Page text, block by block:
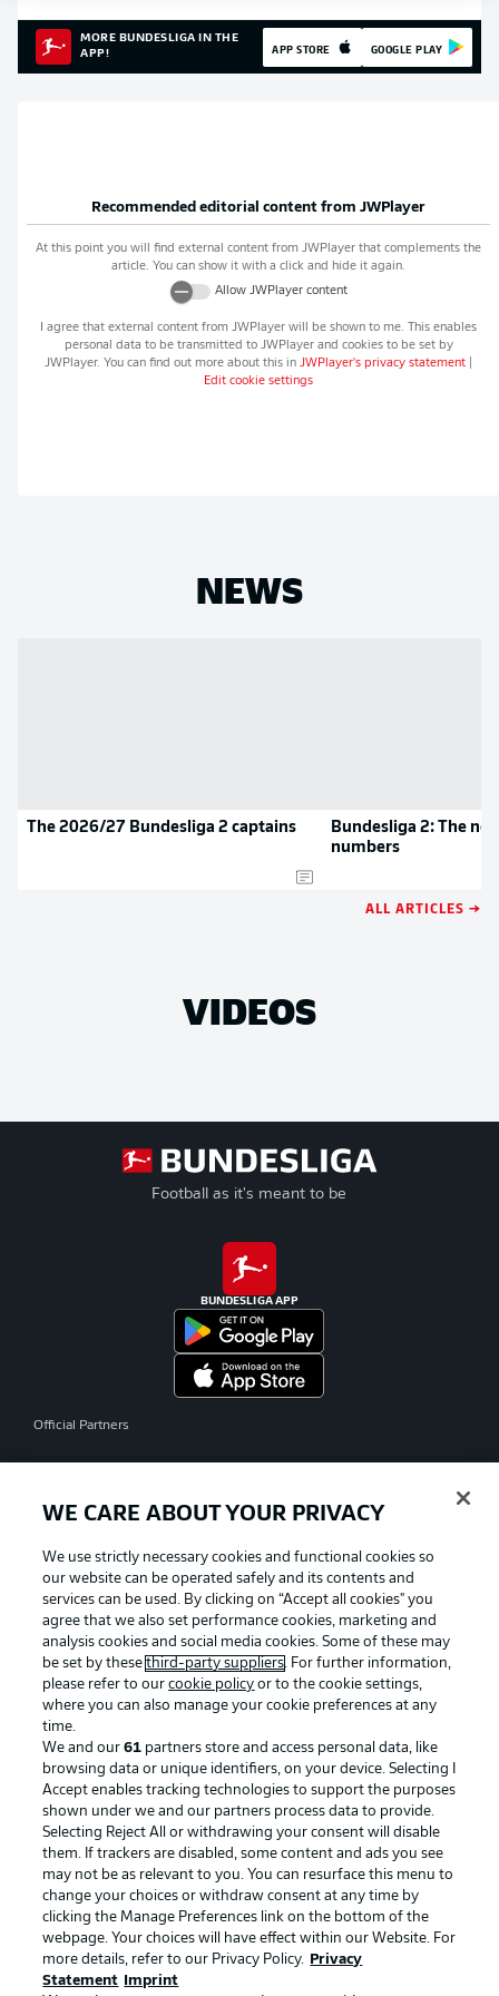
MORE BUNDESLIGA IN THE
APP!
APP STORE GOOGLE PLAY
Recommended editorial content from JWPlayer
At this point you will find external content from JWPlayer that complements the
article. You can show it with a click and hide it again.
Allow JWPlayercontent
I agree that external content from JWPlayer will be shown to me. This enables
personal data to be transmitted to JWPlayerand cookies to be set by
JWPlayer. You can find out more about this in JWPlayer's privacy statement
Edit cookie settings
NEWS
The 2026/27 Bundesliga 2 captains
Bundesliga 2: The
numbers
ALL ARTICLES →
VIDEOS
Football as it's meant to be
BUNDESLIGA APP
Official Partners
Advertising Legal Notices
Manage Preferences Privacy Statement
Terms of Use Jobs
Imprint Contact
Partner Player
WE CARE ABOUT YOUR PRIVACY
We use strictly necessary cookies and functional cookies so
our website can be operated safely and its contents and
services can be used. By clicking on “Accept all cookies" you
agree that we also set performance cookies, marketing and
analysis cookies and social media cookies. Some of these may
be set by thesethird-party suppliers. For further information,
please refer to ourcookie policy or to the cookie settings,
where you can also manage your cookie preferences at any
time.
We and our61 partners store and access personal data, like
browsing data or unique identifiers, on your device. Selecting I
Accept enables tracking technologies to support the purposes
shown under we and our partners process data to provide.
Selecting Reject All or withdrawing your consent will disable
them. If trackers are disabled, some content and ads you see
may not be as relevant to you. You can resurface this menu to
change your choices or withdraw consent at any time by
clicking the Manage Preferences link on the bottom of the
webpage. Your choices will have effect within our Website. For
more details, refer to our Privacy Policy.
Privacy
Statement
Imprint